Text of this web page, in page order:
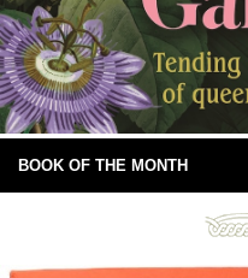
BOOK OF THE MONTH